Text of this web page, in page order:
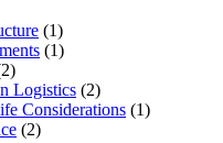
(1)
(1)
Logistics (2)
Considerations (1)
(2)